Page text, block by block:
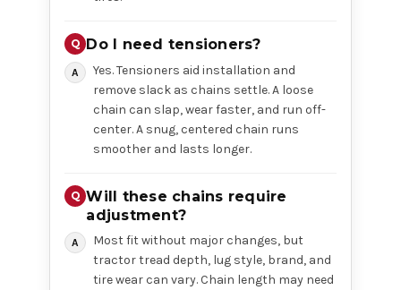
Do I need tensioners?
Yes. Tensioners aid installation and
remove slack as chains settle. A loose
chain can slap, wear faster, and run off-
center. A snug, centered chain runs
smoother and lasts longer.
Will these chains require
adjustment?
Most fit without major changes, but
tractor tread depth, lug style, brand, and
tire wear can vary. Chain length may need